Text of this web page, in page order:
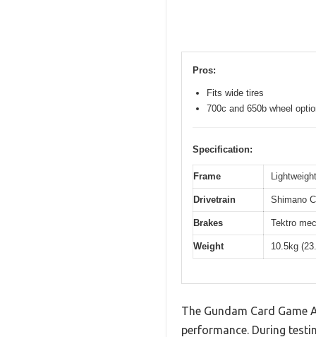
Pros:
Fits wide tires
700c and 650b wheel
Specification:
Frame
Drivetrain Shimano
Brakes Tektro
Weight 10.5kg
The Gundam Card Game
performance. During